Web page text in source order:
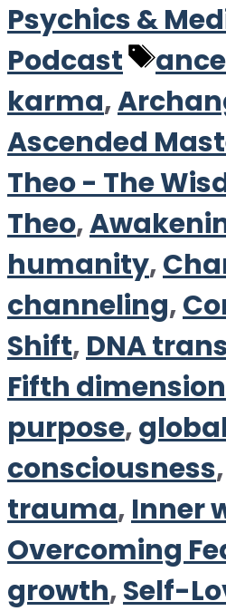
Psychics &
Podcast
Tags
karma,
Ascended
Theo - The
Theo,
humanity,
channeling,
Shift, DNA
Fifth dimension
purpose,
consciousness,
trauma, Inner
Overcoming
growth,Self-